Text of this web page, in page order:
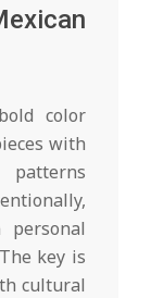
color
with
personal
key is
cultural